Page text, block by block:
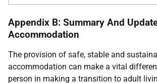
Appendix B: Summary And
Accommodation
The provision of safe, stable and
accommodation can make a vital
person in making a transition to adult